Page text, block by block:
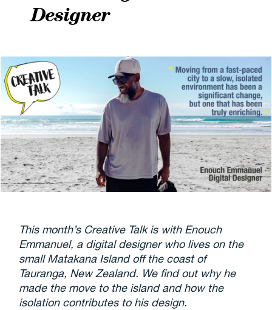
Designer
This month’s Creative Talk is with Enouch
Emmanuel, a digital designer who lives on the
small Matakana Island off the coast of
Tauranga, New Zealand. We find out why he
made the move to the island and how the
isolation contributes to his design.